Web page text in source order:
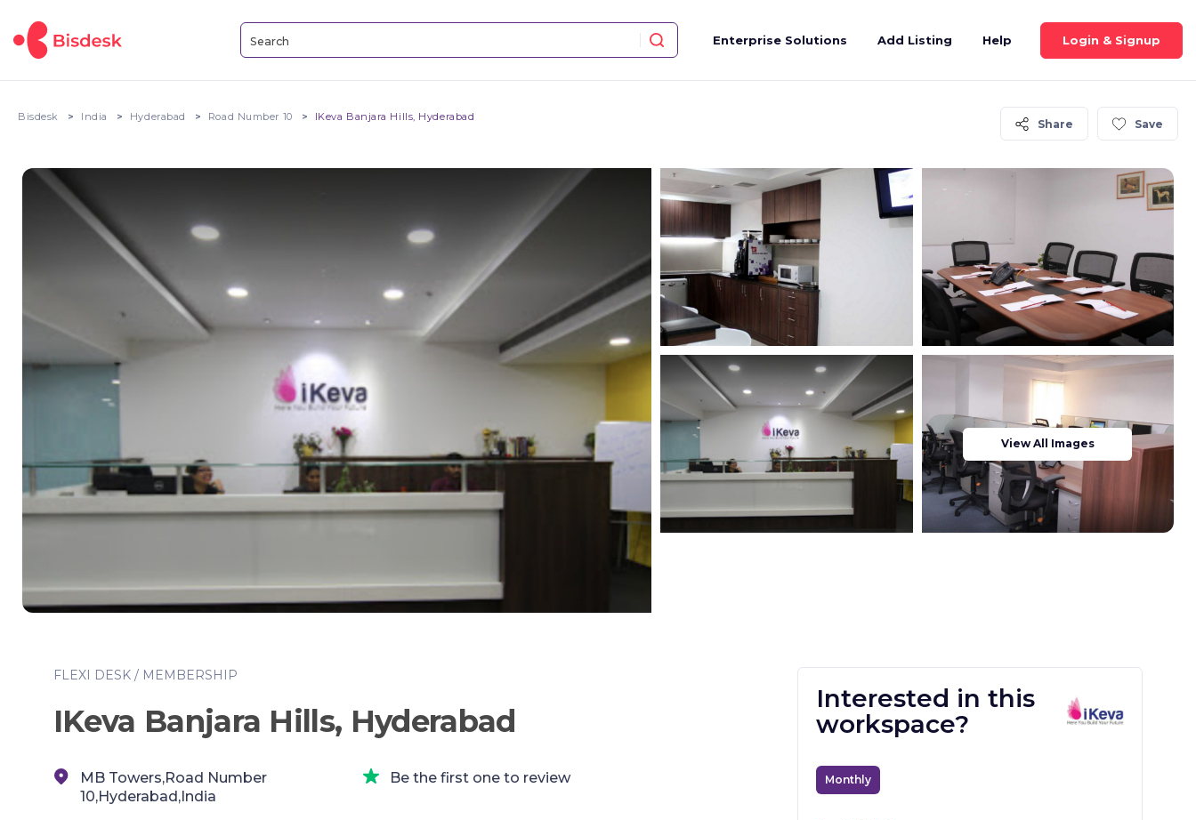
Enterprise Solutions Add Listing Help Login & Signup
Bisdesk India Hyderabad Road Number 10 IKeva Banjara Hills, Hyderabad
Share Save
View All Images
FLEXI DESK / MEMBERSHIP
IKeva Banjara Hills, Hyderabad
MB Towers,Road Number
10,Hyderabad,India
Be the first one to review
Interested in this
workspace?
Monthly